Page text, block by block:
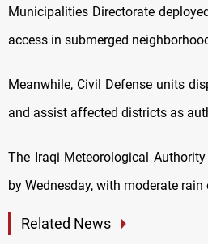
Municipalities Directorate
access in submerged
Meanwhile, Civil Defense units
and assist affected districts as
The Iraqi Meteorological
by Wednesday, with moderate
Related News